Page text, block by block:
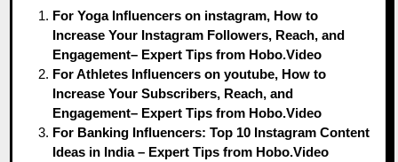
For Yoga Influencers on instagram, How to
Increase Your Instagram Followers, Reach, and
Engagement– Expert Tips from Hobo.Video
For Athletes Influencers on youtube, How to
Increase Your Subscribers, Reach, and
Engagement– Expert Tips from Hobo.Video
For Banking Influencers: Top 10 Instagram Content
Ideas in India – Expert Tips from Hobo.Video